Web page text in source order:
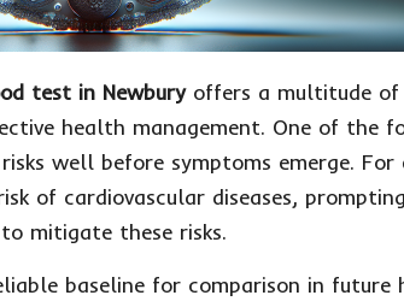
test in Newburyoffers a multitude of
health management. One of the
well before symptoms emerge. For
of cardiovascular diseases,
mitigate these risks.
baseline for comparison in future